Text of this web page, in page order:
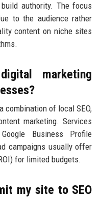
authority. The focus
to the audience rather
content on niche sites
marketing
combination of local SEO,
marketing. Services
Business Profile
campaigns usually offer
for limited budgets.
my site to SEO